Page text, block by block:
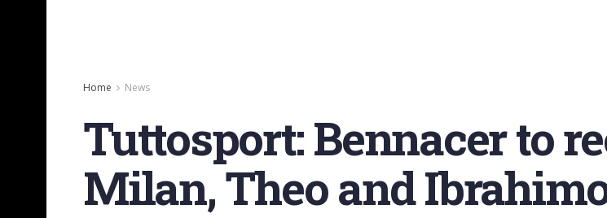
Home News
Tuttosport: Bennacer to
Milan, Theo and